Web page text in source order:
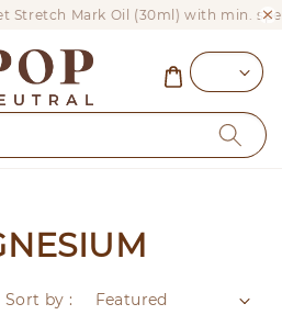
Stretch Mark Oil (30ml) with min.
Sort by :